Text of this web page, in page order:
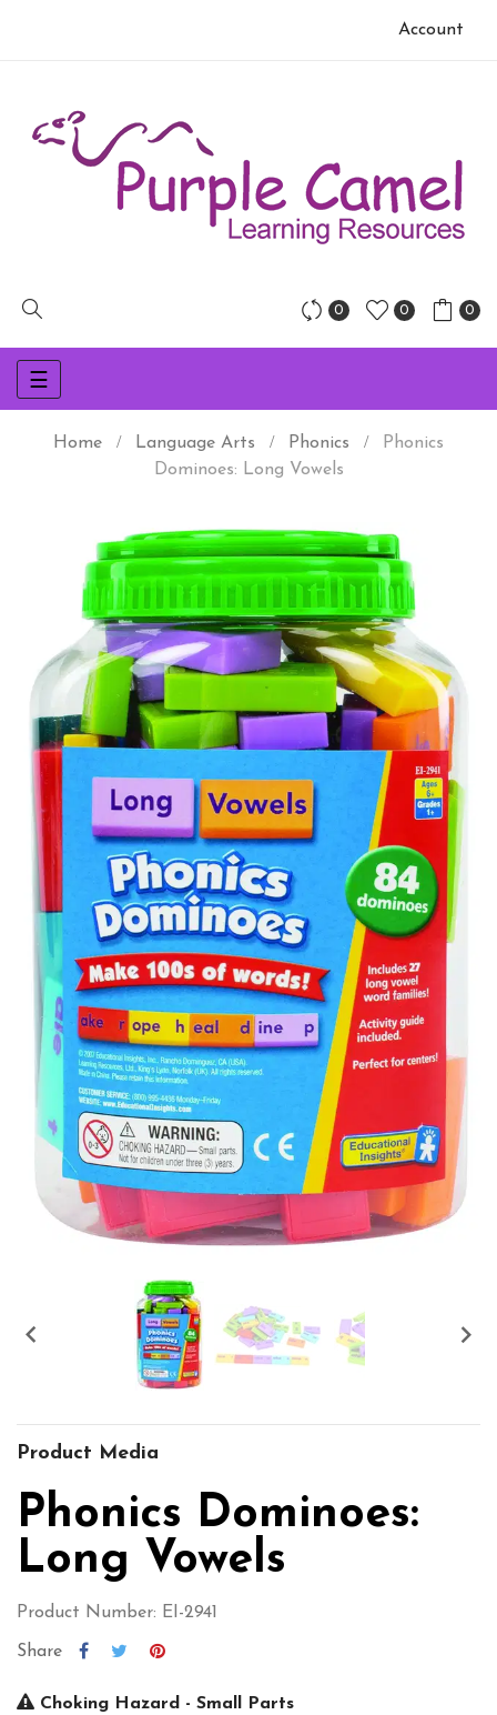
Account
0 0 0
Toggle
navigation
☰
Home Language Arts Phonics
Phonics
Dominoes: Long Vowels
 
Product Media
Phonics Dominoes:
Long Vowels
Product Number: EI-2941
Share
Choking Hazard - Small Parts